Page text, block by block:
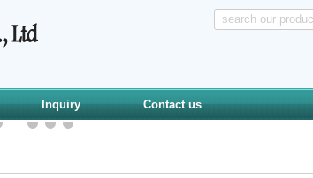
Inquiry Contact us